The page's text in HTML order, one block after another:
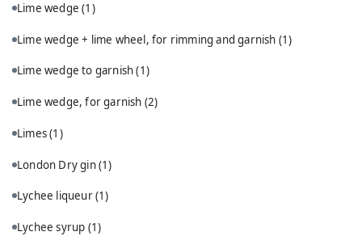
Lime wedge(1)
Lime wedge + lime wheel, for rimming and garnish (1)
Lime wedge to garnish(1)
Lime wedge, for garnish (2)
Limes(1)
London Dry gin(1)
Lychee liqueur(1)
Lychee syrup (1)